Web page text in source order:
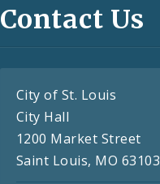
Contact Us
City of St. Louis
City Hall
1200 Market Street
Saint Louis, MO 63103